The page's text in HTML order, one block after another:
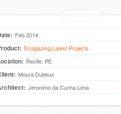
Feb 2014
EcoglazingLatest Projects
Recife, PE
Moura Dubeux
Jeronimo da Cunha Lima